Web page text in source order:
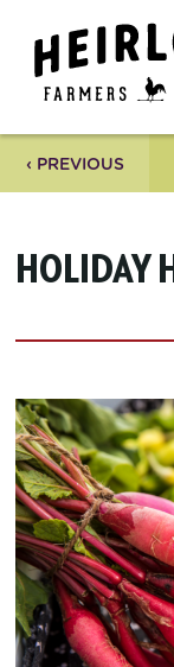
‹ PREVIOUS
HOLIDAY